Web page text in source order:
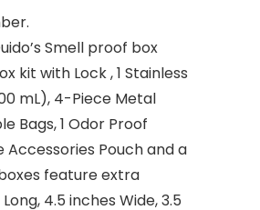
Smell proof box
kit with Lock , 1 Stainless
mL), 4-Piece Metal
Bags, 1 Odor Proof
Accessories Pouch and a
feature extra
4.5 inches Wide, 3.5